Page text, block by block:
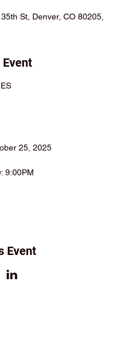
St, Denver, CO 80205,
25, 2025
9:00PM
Event